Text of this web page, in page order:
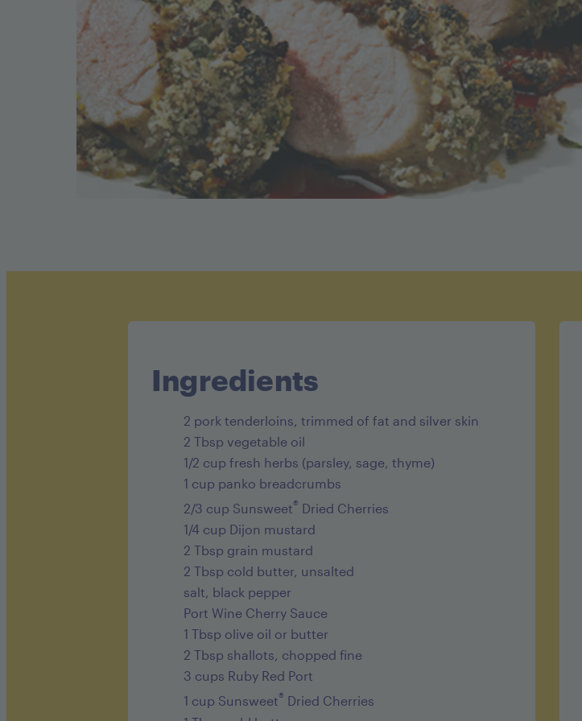
Ingredients
2 pork tenderloins, trimmed of fat and silver skin
2 Tbsp vegetable oil
1/2 cup fresh herbs (parsley, sage, thyme)
1 cup panko breadcrumbs
2/3 cup Sunsweet® Dried Cherries
1/4 cup Dijon mustard
2 Tbsp grain mustard
2 Tbsp cold butter, unsalted
salt, black pepper
Port Wine Cherry Sauce
1 Tbsp olive oil or butter
2 Tbsp shallots, chopped fine
3 cups Ruby Red Port
1 cup Sunsweet® Dried Cherries